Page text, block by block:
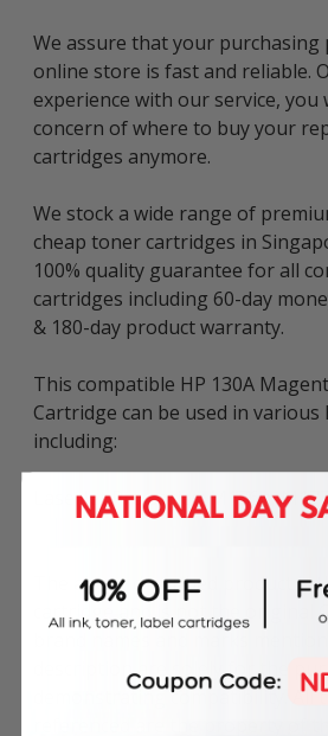
We assure that your purchasing
online store is fast and reliable.
experience with our service, you
concern of where to buy your
cartridges anymore.
We stock a wide range of
cheap toner cartridges in
100% quality guarantee for all
cartridges including 60-day
& 180-day product warranty.
This compatible HP 130A
Cartridge can be used in various
including:
LaserJet Pro series: M176n,
The above described product is
cartridge and is not the original
brand names and marks
description are solely for the
demonstrating compatibility. All